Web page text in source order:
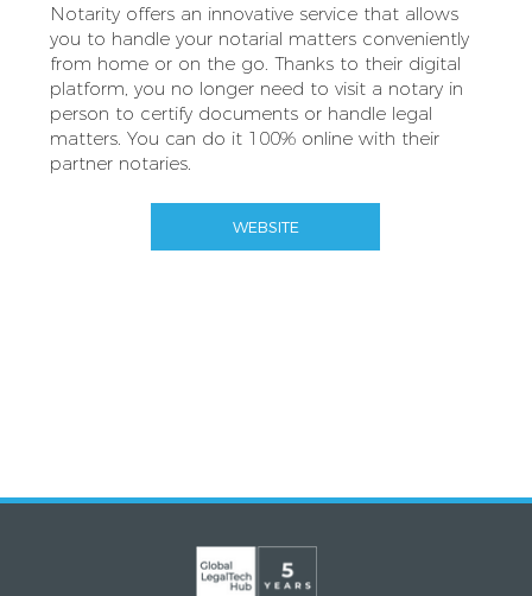
Notarity offers an innovative service that allows
you to handle your notarial matters conveniently
from home or on the go. Thanks to their digital
platform, you no longer need to visit a notary in
person to certify documents or handle legal
matters. You can do it 100% online with their
partner notaries.
WEBSITE